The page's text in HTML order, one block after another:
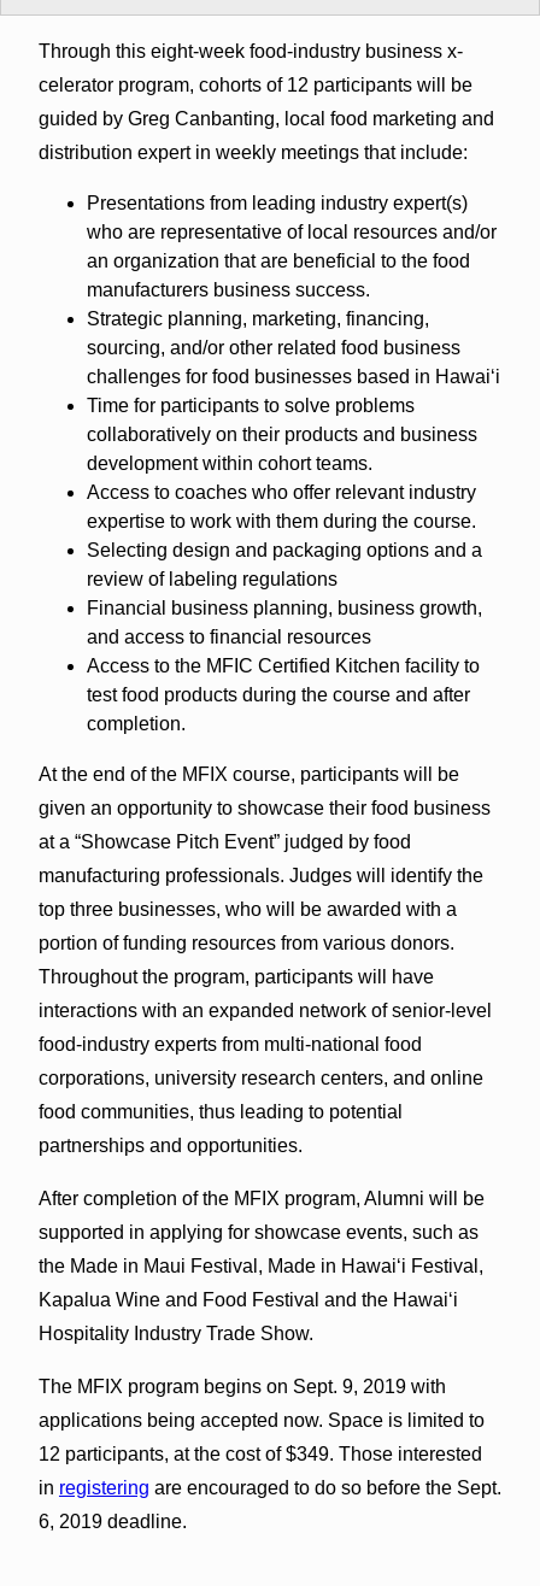
Through this eight-week food-industry business x-
celerator program, cohorts of 12 participants will be
guided by Greg Canbanting, local food marketing and
distribution expert in weekly meetings that include:
Presentations from leading industry expert(s)
who are representative of local resources and/or
an organization that are beneficial to the food
manufacturers business success.
Strategic planning, marketing, financing,
sourcing, and/or other related food business
challenges for food businesses based in Hawaiʻi
Time for participants to solve problems
collaboratively on their products and business
development within cohort teams.
Access to coaches who offer relevant industry
expertise to work with them during the course.
Selecting design and packaging options and a
review of labeling regulations
Financial business planning, business growth,
and access to financial resources
Access to the MFIC Certified Kitchen facility to
test food products during the course and after
completion.
At the end of the MFIX course, participants will be
given an opportunity to showcase their food business
at a “Showcase Pitch Event” judged by food
manufacturing professionals. Judges will identify the
top three businesses, who will be awarded with a
portion of funding resources from various donors.
Throughout the program, participants will have
interactions with an expanded network of senior-level
food-industry experts from multi-national food
corporations, university research centers, and online
food communities, thus leading to potential
partnerships and opportunities.
After completion of the MFIX program, Alumni will be
supported in applying for showcase events, such as
the Made in Maui Festival, Made in Hawaiʻi Festival,
Kapalua Wine and Food Festival and the Hawaiʻi
Hospitality Industry Trade Show.
The MFIX program begins on Sept. 9, 2019 with
applications being accepted now. Space is limited to
12 participants, at the cost of $349. Those interested
in registering are encouraged to do so before the Sept.
6, 2019 deadline.